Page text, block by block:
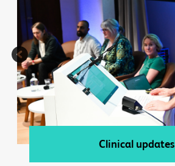
Clinical updates